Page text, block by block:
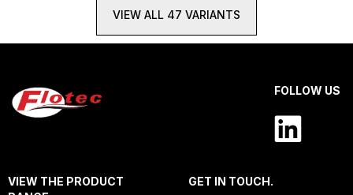
VIEW ALL 47 VARIANTS
FOLLOW US
VIEW THE PRODUCT
GET IN TOUCH.